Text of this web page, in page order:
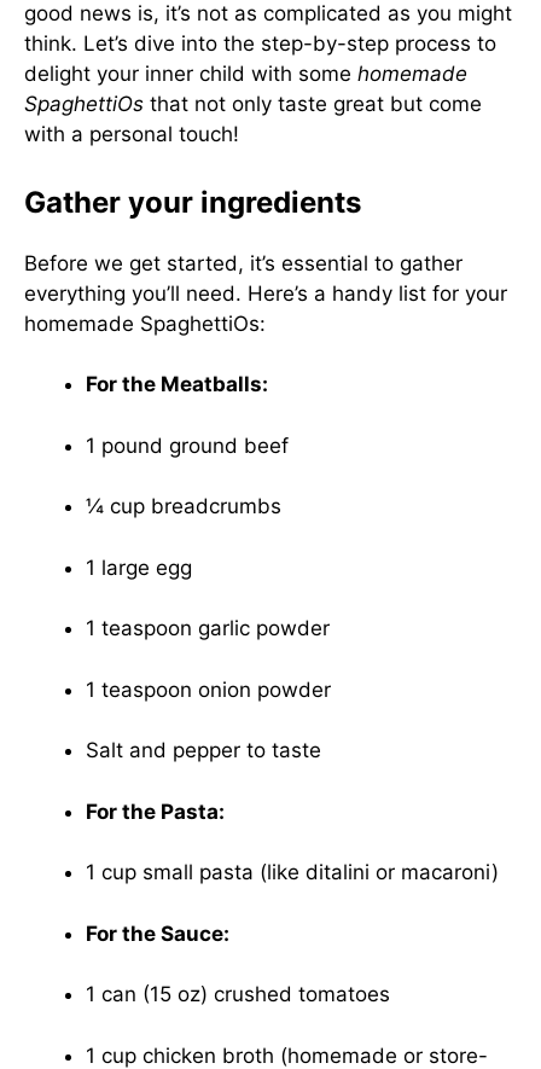
good news is, it’s not as complicated as you might
think. Let’s dive into the step-by-step process to
delight your inner child with some homemade
SpaghettiOs that not only taste great but come
with a personal touch!
Gather your ingredients
Before we get started, it’s essential to gather
everything you’ll need. Here’s a handy list for your
homemade SpaghettiOs:
For the Meatballs:
1 pound ground beef
¼ cup breadcrumbs
1 large egg
1 teaspoon garlic powder
1 teaspoon onion powder
Salt and pepper to taste
For the Pasta:
1 cup small pasta (like ditalini or macaroni)
For the Sauce:
1 can (15 oz) crushed tomatoes
1 cup chicken broth (homemade or store-